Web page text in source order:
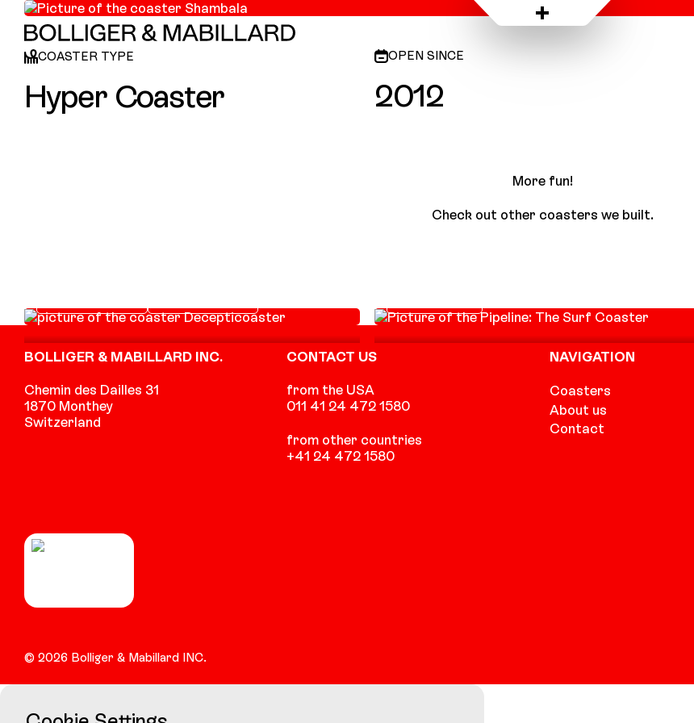
PortAventura Park, Spain
COASTER TYPE
Hyper Coaster
OPEN SINCE
2012
More fun!
Check out other coasters we built.
BOLLIGER & MABILLARD INC.
Chemin des Dailles 31
1870 Monthey
Switzerland
CONTACT US
from the USA
011 41 24 472 1580
from other countries
+41 24 472 1580
NAVIGATION
Coasters
About us
Contact
© 2026Bolliger & Mabillard INC.